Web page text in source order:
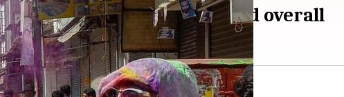
drunk driving; 9,300 booked overall